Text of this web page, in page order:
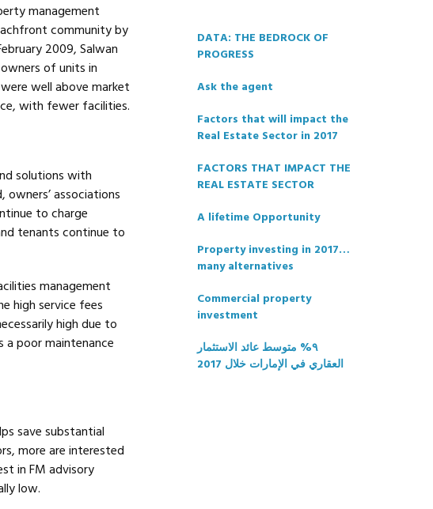
management
community by
2009, Salwan
of units in
well above market
with fewer facilities.
solutions with
associations
to charge
tenants continue to
management
high service fees
high due to
poor maintenance
save substantial
more are interested
in FM advisory
low.
DATA: THE BEDROCK OF
PROGRESS
Ask the agent
Factors that will impact the
Real Estate Sector in 2017
FACTORS THAT IMPACT THE
REAL ESTATE SECTOR
A lifetime Opportunity
Property investing in 2017…
many alternatives
Commercial property
investment
٩% متوسط عائد الاستثمار
العقاري في الإمارات خلال 2017